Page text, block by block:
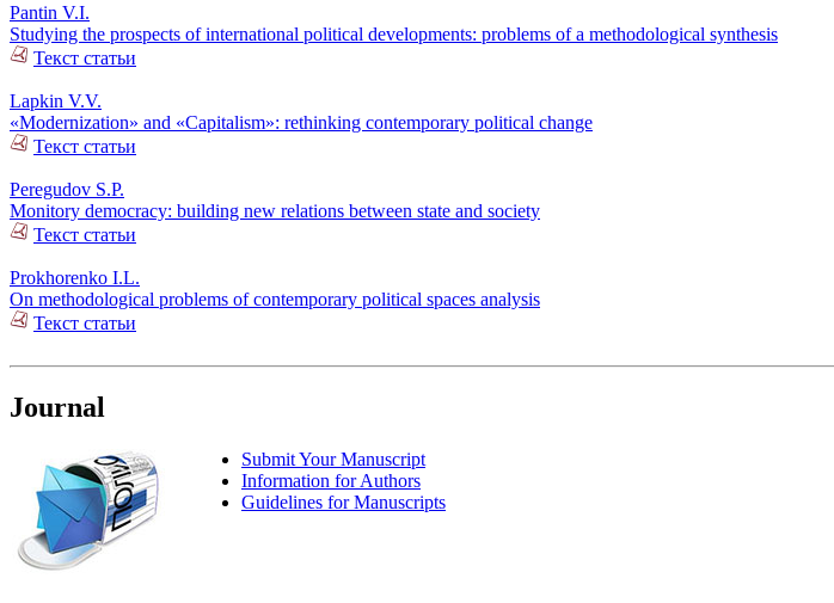
Pantin V.I.
Studying the prospects of international political developments: problems of a methodological synthesis
Текст статьи
Lapkin V.V.
«Modernization» and «Capitalism»: rethinking contemporary political change
Текст статьи
Peregudov S.P.
Monitory democracy: building new relations between state and society
Текст статьи
Prokhorenko I.L.
On methodological problems of contemporary political spaces analysis
Текст статьи
Journal
Submit Your Manuscript
Information for Authors
Guidelines for Manuscripts